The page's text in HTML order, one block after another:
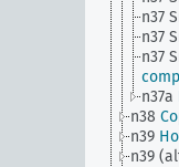
n37
n37
n37
n37a
n38
n39
n39